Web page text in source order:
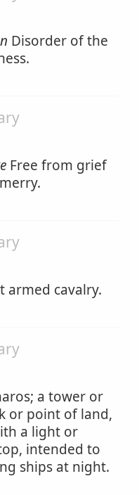
Disorder of the
Free from grief
armed cavalry.
a tower or
or point of land,
a light or
intended to
ships at night.